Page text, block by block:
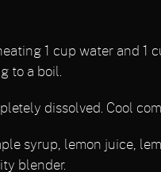
1 cup water and 1
to a boil.
dissolved. Cool
syrup, lemon juice,
blender.